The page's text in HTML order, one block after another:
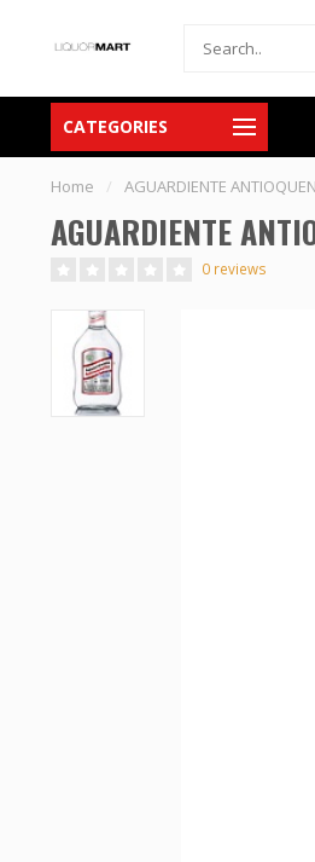
CATEGORIES
Spirits
Home / AGUARDIENTE
AGUARDIENTE
0 reviews